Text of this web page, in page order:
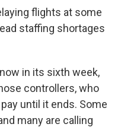
flights at some
staffing shortages
in its sixth week,
controllers, who
until it ends. Some
many are calling